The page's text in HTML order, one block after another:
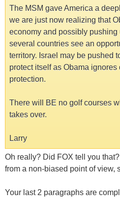
The MSM gave America a
we are just now realizing that
economy and possibly
several countries see an
territory. Israel may be pushed
protect itself as Obama
protection.
There will BE no golf courses
takes over.
Larry
Oh really? Did FOX tell you
from a non-biased point of view,
Your last 2 paragraphs are